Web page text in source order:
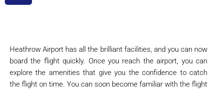
Heathrow Airport has all the brilliant facilities, and you can now
board the flight quickly. Once you reach the airport, you can
explore the amenities that give you the confidence to catch
the flight on time. You can soon become familiar with the flight